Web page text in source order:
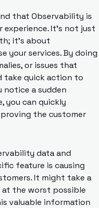
that Observability is
It’s not just
it’s about
your services. By doing
or issues that
take quick action to
notice a sudden
you can quickly
the customer
data and
feature is causing
It might take a
the worst possible
valuable information